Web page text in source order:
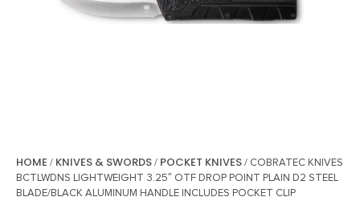
HOME / KNIVES & SWORDS/ POCKET KNIVES/ COBRATEC KNIVES
BCTLWDNS LIGHTWEIGHT 3.25″ OTF DROP POINT PLAIN D2 STEEL
BLADE/BLACK ALUMINUM HANDLE INCLUDES POCKET CLIP